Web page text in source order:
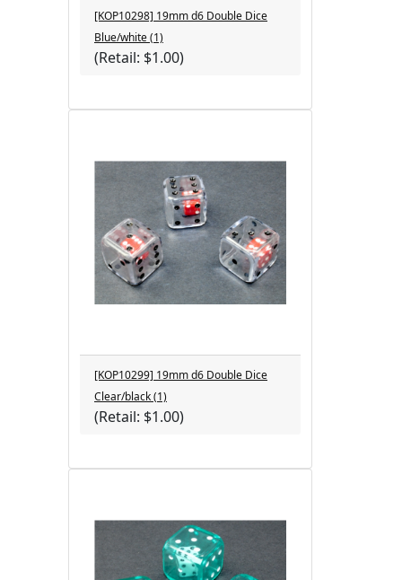
[KOP10298] 19mm d6 Double Dice
Blue/white (1)
(Retail: $1.00)
[KOP10299] 19mm d6 Double Dice
Clear/black (1)
(Retail: $1.00)